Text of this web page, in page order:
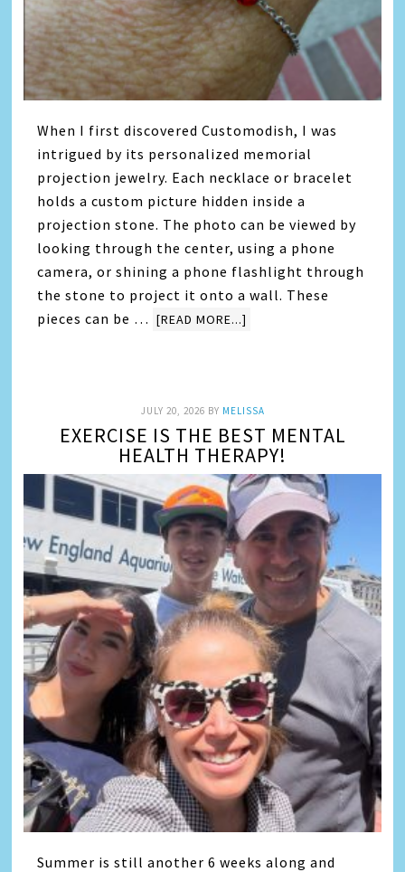
When I first discovered Customodish, I was
intrigued by its personalized memorial
projection jewelry. Each necklace or bracelet
holds a custom picture hidden inside a
projection stone. The photo can be viewed by
looking through the center, using a phone
camera, or shining a phone flashlight through
the stone to project it onto a wall. These
pieces can be … [READ MORE...]
JULY 20, 2026 BY MELISSA
EXERCISE IS THE BEST MENTAL
HEALTH THERAPY!
Summer is still another 6 weeks along and